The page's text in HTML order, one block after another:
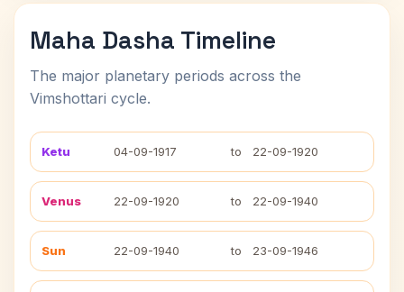
Maha Dasha Timeline
The major planetary periods across the
Vimshottari cycle.
Ketu 04-09-1917 to 22-09-1920
Venus 22-09-1920 to 22-09-1940
Sun 22-09-1940 to 23-09-1946